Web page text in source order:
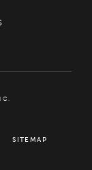
SITEMAP